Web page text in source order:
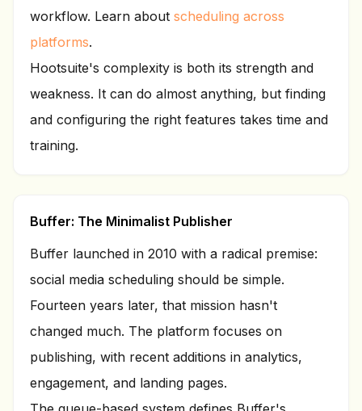
workflow. Learn about scheduling across
platforms.
Hootsuite's complexity is both its strength and
weakness. It can do almost anything, but finding
and configuring the right features takes time and
training.
Buffer: The Minimalist Publisher
Buffer launched in 2010 with a radical premise:
social media scheduling should be simple.
Fourteen years later, that mission hasn't
changed much. The platform focuses on
publishing, with recent additions in analytics,
engagement, and landing pages.